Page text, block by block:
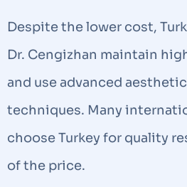
Despite the lower cost,
Dr. Cengizhan maintain
and use advanced
techniques. Many
choose Turkey for quality
of the price.